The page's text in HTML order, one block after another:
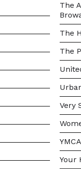
The
The
The
Very
Your